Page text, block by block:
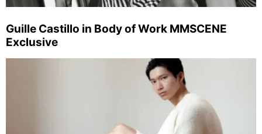
Guille Castillo in Body of Work MMSCENE
Exclusive